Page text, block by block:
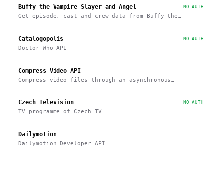
Buffy the Vampire Slayer and Angel NO AUTH
Get episode, cast and crew data from Buffy the
Catalogopolis NO AUTH
Doctor Who API
Compress Video API
Compress video files through an asynchronous
Czech Television NO AUTH
TV programme of Czech TV
Dailymotion
Dailymotion Developer API